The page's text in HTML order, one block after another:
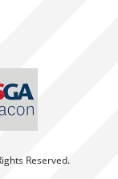
Reserved.